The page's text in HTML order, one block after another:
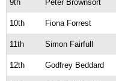
9th Peter Brownsort
10th Fiona Forrest
11th Simon Fairfull
12th Godfrey Beddard